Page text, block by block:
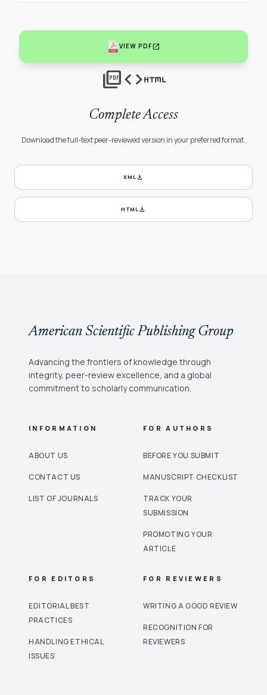
VIEW PDFopen_in_new
picture_as_pdfcodehtml
Complete Access
Download the full-text peer-reviewed version in your preferred format.
XMLdownload
HTMLdownload
American Scientific Publishing Group
Advancing the frontiers of knowledge through
integrity, peer-review excellence, and a global
commitment to scholarly communication.
INFORMATION
ABOUT US
CONTACT US
LIST OF JOURNALS
FOR AUTHORS
BEFORE YOU SUBMIT
MANUSCRIPT CHECKLIST
TRACK YOUR
SUBMISSION
PROMOTING YOUR
ARTICLE
FOR EDITORS
EDITORIAL BEST
PRACTICES
HANDLING ETHICAL
ISSUES
FOR REVIEWERS
WRITING A GOOD REVIEW
RECOGNITION FOR
REVIEWERS